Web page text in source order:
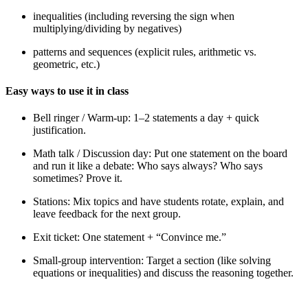
inequalities (including reversing the sign when
multiplying/dividing by negatives)
patterns and sequences (explicit rules, arithmetic vs.
geometric, etc.)
Easy ways to use it in class
Bell ringer / Warm-up: 1–2 statements a day + quick
justification.
Math talk / Discussion day: Put one statement on the board
and run it like a debate: Who says always? Who says
sometimes? Prove it.
Stations: Mix topics and have students rotate, explain, and
leave feedback for the next group.
Exit ticket: One statement + “Convince me.”
Small-group intervention: Target a section (like solving
equations or inequalities) and discuss the reasoning together.